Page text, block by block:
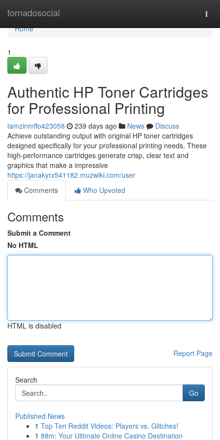
tornadosocial
Home
Home
1
Authentic HP Toner Cartridges
for Professional Printing
tamzinmffo423058 239 days ago News
Discuss
Achieve outstanding output with original HP toner cartridges
designed specifically for your professional printing needs. These
high-performance cartridges generate crisp, clear text and
graphics that make a impressive
https://janakyrx541182.muzwiki.com/user
Comments
Who Upvoted
Comments
Submit a Comment
No HTML
HTML is disabled
Report Page
Search
Go
Published News
1 Top Ten Reddit Videos: Players vs. Glitches!
1 88m: Your Ultimate Online Casino Destination